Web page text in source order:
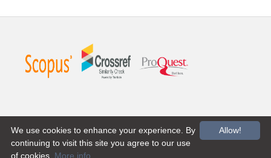
Allow!
We use cookies to enhance your experience. By
continuing to visit this site you agree to our use
of cookies. More info